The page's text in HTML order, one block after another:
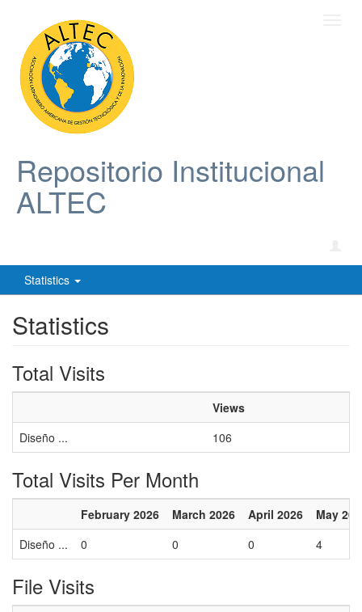
Repositorio Institucional
ALTEC
Statistics
Statistics
Total Visits
Views
Diseño ...
106
Total Visits Per Month
February 2026 March 2026 April 2026
May
Diseño ...
0 0 0 4
File Visits